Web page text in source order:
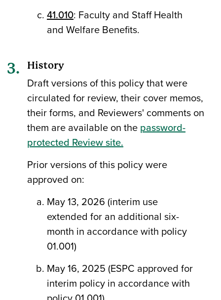
41.010: Faculty and Staff Health
and Welfare Benefits.
History
Draft versions of this policy that were
circulated for review, their cover memos,
their forms, and Reviewers' comments on
them are available on the password-
protected Review site.
Prior versions of this policy were
approved on:
May 13, 2026 (interim use
extended for an additional six-
month in accordance with policy
01.001)
May 16, 2025 (ESPC approved for
interim policy in accordance with